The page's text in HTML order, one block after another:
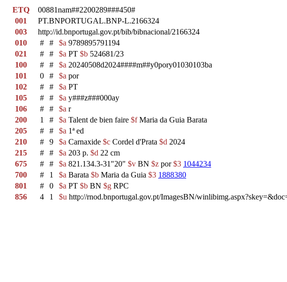
ETQ
00881nam##2200289###450#
001
PT.BNPORTUGAL.BNP-L.2166324
003
http://id.bnportugal.gov.pt/bib/bibnacional/2166324
010
# # $a 9789895791194
021
# # $a PT $b 524681/23
100
# # $a 20240508d2024####m##y0pory01030103ba
101
0 # $a por
102
# # $a PT
105
# # $a y###z###000ay
106
# # $a r
200
1 # $a Talent de bien faire $fMaria da Guia Barata
205
# # $a 1ª ed
210
# 9 $a Carnaxide $c Cordel d'Prata $d 2024
215
# # $a 203 p. $d 22 cm
675
# # $a 821.134.3-31"20" $v BN $z por$3 1044234
700
# 1 $a Barata $b Maria da Guia $3 1888380
801
# 0 $a PT $b BN $g RPC
856
4 1 $u http://rnod.bnportugal.gov.pt/ImagesBN/